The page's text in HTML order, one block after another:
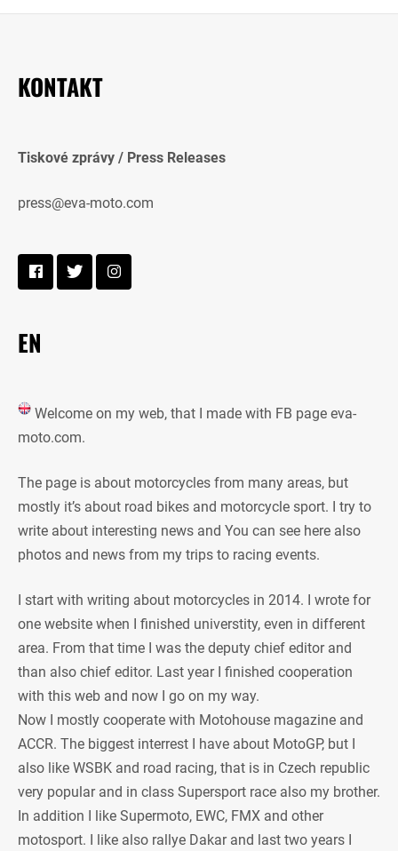
KONTAKT
Tiskové zprávy / Press Releases
press@eva-moto.com
EN
Welcome on my web, that I made with FB page eva-
moto.com.
The page is about motorcycles from many areas, but
mostly it’s about road bikes and motorcycle sport. I try to
write about interesting news and You can see here also
photos and news from my trips to racing events.
I start with writing about motorcycles in 2014. I wrote for
one website when I finished universtity, even in different
area. From that time I was the deputy chief editor and
than also chief editor. Last year I finished cooperation
with this web and now I go on my way.
Now I mostly cooperate with Motohouse magazine and
ACCR. The biggest interrest I have about MotoGP, but I
also like WSBK and road racing, that is in Czech republic
very popular and in class Supersport race also my brother.
In addition I like Supermoto, EWC, FMX and other
motosport. I like also rallye Dakar and last two years I